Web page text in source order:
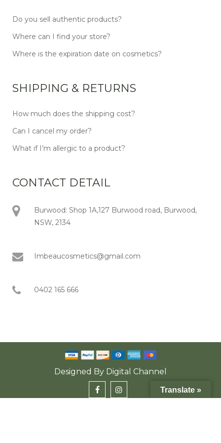
Do you sell authentic products?
Where can I find your store?
Where is the expiration date on cosmetics?
SHIPPING & RETURNS
How much does the shipping cost?
Can I cancel my order?
What if I’m allergic to a product?
CONTACT DETAIL
Burwood: Shop 1A,127 Burwood road, Burwood,
NSW, 2134
Imbeaucosmetics@gmail.com
0402 165 666
Designed By Digital Channel
Translate »